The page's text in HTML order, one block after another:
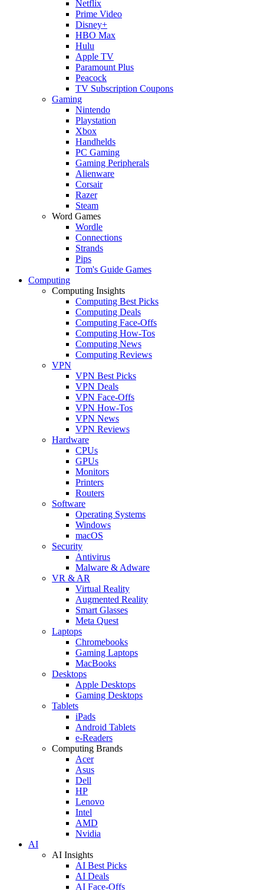
Netflix
Prime Video
Disney+
HBO Max
Hulu
Apple TV
Paramount Plus
Peacock
TV Subscription Coupons
Gaming
Nintendo
Playstation
Xbox
Handhelds
PC Gaming
Gaming Peripherals
Alienware
Corsair
Razer
Steam
Word Games
Wordle
Connections
Strands
Pips
Tom's Guide Games
Computing
Computing Insights
Computing Best Picks
Computing Deals
Computing Face-Offs
Computing How-Tos
Computing News
Computing Reviews
VPN
VPN Best Picks
VPN Deals
VPN Face-Offs
VPN How-Tos
VPN News
VPN Reviews
Hardware
CPUs
GPUs
Monitors
Printers
Routers
Software
Operating Systems
Windows
macOS
Security
Antivirus
Malware & Adware
VR & AR
Virtual Reality
Augmented Reality
Smart Glasses
Meta Quest
Laptops
Chromebooks
Gaming Laptops
MacBooks
Desktops
Apple Desktops
Gaming Desktops
Tablets
iPads
Android Tablets
e-Readers
Computing Brands
Acer
Asus
Dell
HP
Lenovo
Intel
AMD
Nvidia
AI
AI Insights
AI Best Picks
AI Deals
AI Face-Offs